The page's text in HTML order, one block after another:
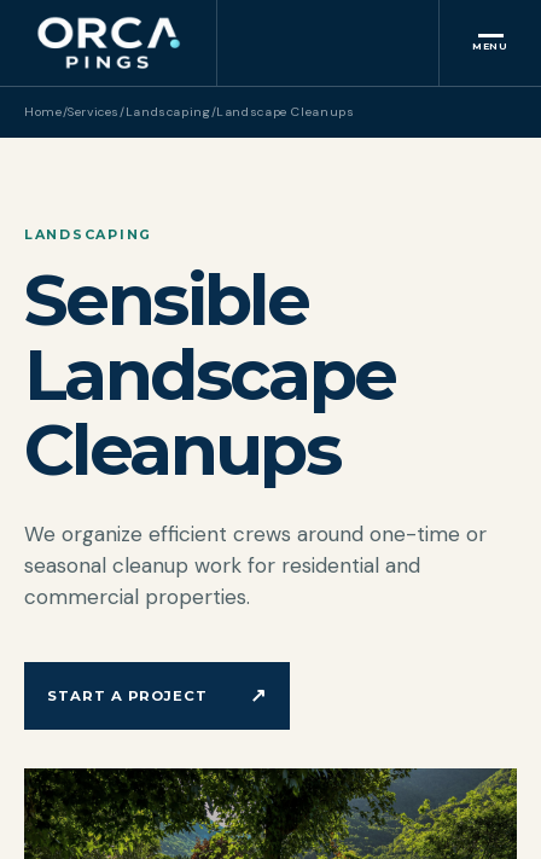
MENU
Home/Services/Landscaping/Landscape Cleanups
LANDSCAPING
Sensible
Landscape
Cleanups
We organize efficient crews around one-time or
seasonal cleanup work for residential and
commercial properties.
START A PROJECT ↗